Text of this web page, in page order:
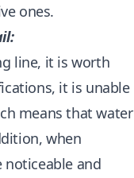
ones.
line, it is worth
it is unable
means that water
when
noticeable and